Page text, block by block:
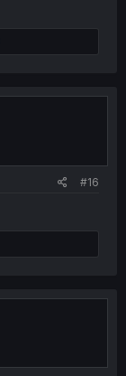
#16